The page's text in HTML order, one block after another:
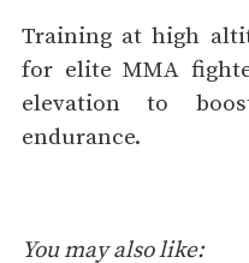
Training at high
for elite MMA
elevation to
endurance.
You may also like: